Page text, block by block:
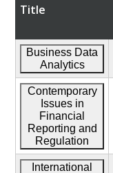
Title
Business Data
Analytics
Contemporary
Issues in
Financial
Reporting and
Regulation
International